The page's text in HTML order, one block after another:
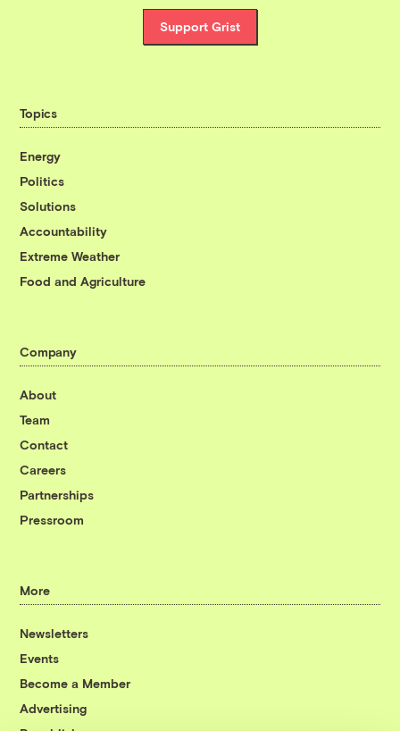
Support Grist
Topics
Energy
Politics
Solutions
Accountability
Extreme Weather
Food and Agriculture
Company
About
Team
Contact
Careers
Partnerships
Pressroom
More
Newsletters
Events
Become a Member
Advertising